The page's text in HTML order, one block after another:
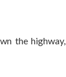
the highway,